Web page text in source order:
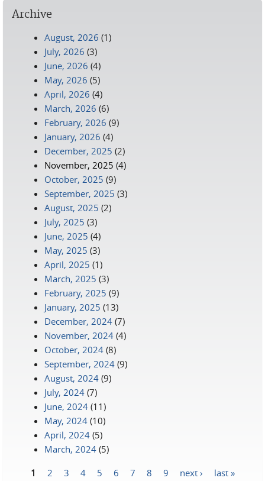
Archive
August, 2026 (1)
July, 2026 (3)
June, 2026 (4)
May, 2026 (5)
April, 2026 (4)
March, 2026 (6)
February, 2026 (9)
January, 2026 (4)
December, 2025 (2)
November, 2025 (4)
October, 2025 (9)
September, 2025 (3)
August, 2025 (2)
July, 2025 (3)
June, 2025 (4)
May, 2025 (3)
April, 2025 (1)
March, 2025 (3)
February, 2025 (9)
January, 2025 (13)
December, 2024 (7)
November, 2024 (4)
October, 2024 (8)
September, 2024 (9)
August, 2024 (9)
July, 2024 (7)
June, 2024 (11)
May, 2024 (10)
April, 2024 (5)
March, 2024 (5)
1 2 3 4 5 6 7 8 9 next › last »